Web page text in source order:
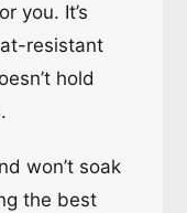
you. It’s
resistant
hold
won’t soak
the best